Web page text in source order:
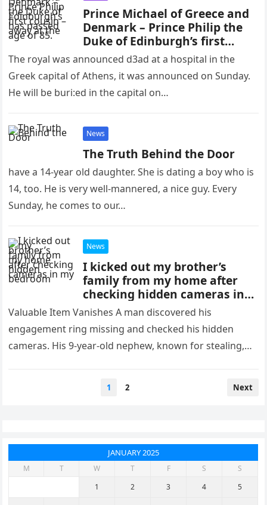
Prince Michael of Greece and
Denmark – Prince Philip the
Duke of Edinburgh’s first
cousin – has passed away at
the age of 85.
The royal was announced d3ad at a hospital in the
Greek capital of Athens, it was announced on Sunday.
He will be buri:ed in the capital on…
News
The Truth Behind the Door
have a 14-year old daughter. She is dating a boy who is
14, too. He is very well-mannered, a nice guy. Every
Sunday, he comes to our…
News
I kicked out my brother’s
family from my home after
checking hidden cameras in
my bedroom
Valuable Item Vanishes A man discovered his
engagement ring missing and checked his hidden
cameras. His 9-year-old nephew, known for stealing,
1 2 Next
JANUARY 2025
M T W T F S
S
1
2 3 4 5